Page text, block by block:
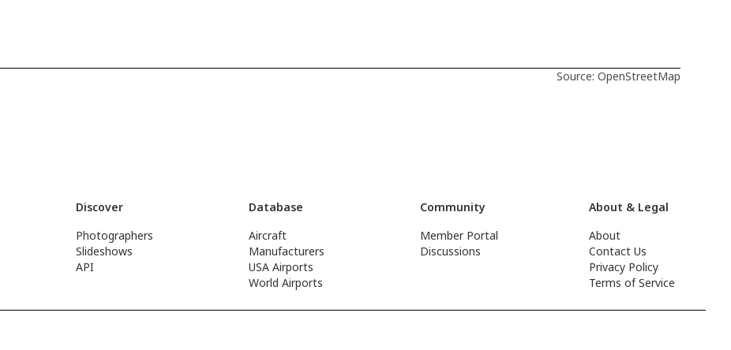
Source: OpenStreetMap
Discover
Photographers
Slideshows
API
Database
Aircraft
Manufacturers
USA Airports
World Airports
Community
Member Portal
Discussions
About & Legal
About
Contact Us
Privacy Policy
Terms of Service